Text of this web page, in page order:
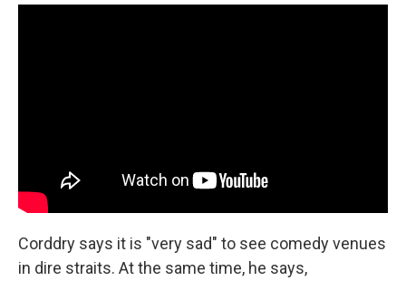
Corddry says it is "very sad" to see comedy venues
in dire straits. At the same time, he says,